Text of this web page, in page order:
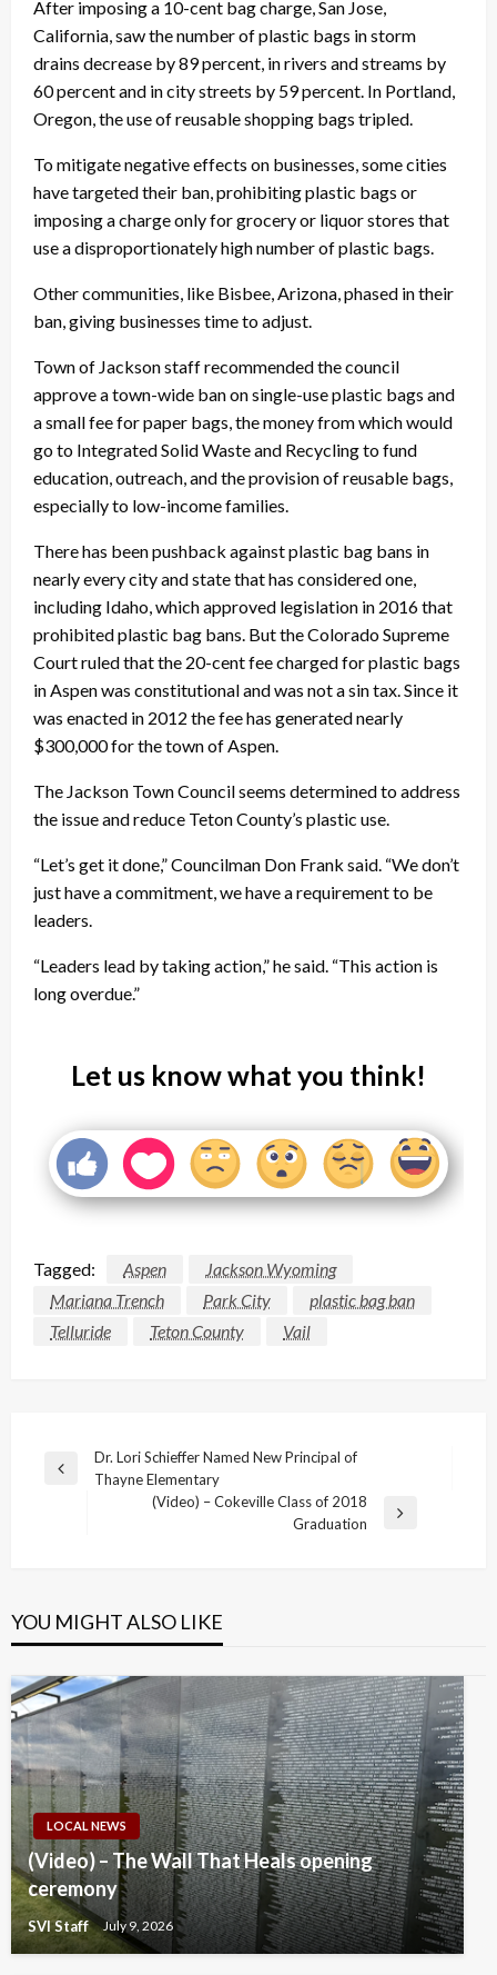
After imposing a 10-cent bag charge, San Jose,
California, saw the number of plastic bags in storm
drains decrease by 89 percent, in rivers and streams by
60 percent and in city streets by 59 percent. In Portland,
Oregon, the use of reusable shopping bags tripled.
To mitigate negative effects on businesses, some cities
have targeted their ban, prohibiting plastic bags or
imposing a charge only for grocery or liquor stores that
use a disproportionately high number of plastic bags.
Other communities, like Bisbee, Arizona, phased in their
ban, giving businesses time to adjust.
Town of Jackson staff recommended the council
approve a town-wide ban on single-use plastic bags and
a small fee for paper bags, the money from which would
go to Integrated Solid Waste and Recycling to fund
education, outreach, and the provision of reusable bags,
especially to low-income families.
There has been pushback against plastic bag bans in
nearly every city and state that has considered one,
including Idaho, which approved legislation in 2016 that
prohibited plastic bag bans. But the Colorado Supreme
Court ruled that the 20-cent fee charged for plastic bags
in Aspen was constitutional and was not a sin tax. Since it
was enacted in 2012 the fee has generated nearly
$300,000 for the town of Aspen.
The Jackson Town Council seems determined to address
the issue and reduce Teton County’s plastic use.
“Let’s get it done,” Councilman Don Frank said. “We don’t
just have a commitment, we have a requirement to be
leaders.
“Leaders lead by taking action,” he said. “This action is
long overdue.”
Let us know what you think!
Tagged: Aspen
Jackson Wyoming
Mariana Trench
Park City
plastic bag ban
Telluride
Teton County Vail
Post
navigation
Previous
Dr. Lori Schieffer Named New Principal of
Thayne Elementary
(Video) – Cokeville Class of 2018
Graduation
YOU MIGHT ALSO LIKE
LOCAL NEWS
(Video) – The Wall That Heals opening
ceremony
SVI Staff July 9, 2026